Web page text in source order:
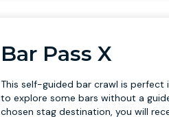
Bar Pass X
This self-guided bar crawl is
to explore some bars without a
chosen stag destination, you will